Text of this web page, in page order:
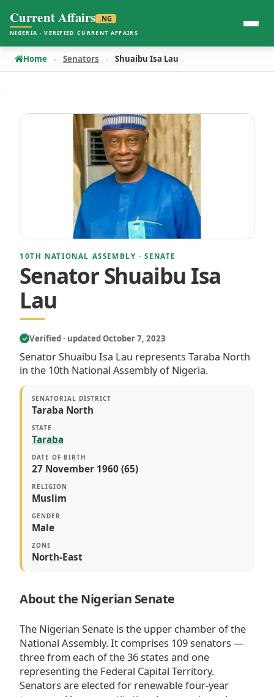
Current Affairs .NG
NIGERIA · VERIFIED CURRENT AFFAIRS
Home Senators Shuaibu Isa Lau
10TH NATIONAL ASSEMBLY · SENATE
Senator Shuaibu Isa
Lau
✓ Verified · updated October 7, 2023
Senator Shuaibu Isa Lau represents Taraba North
in the 10th National Assembly of Nigeria.
SENATORIAL DISTRICT
Taraba North
STATE
Taraba
DATE OF BIRTH
27 November 1960 (65)
RELIGION
Muslim
GENDER
Male
ZONE
North-East
About the Nigerian Senate
The Nigerian Senate is the upper chamber of the
National Assembly. It comprises 109 senators —
three from each of the 36 states and one
representing the Federal Capital Territory.
Senators are elected for renewable four-year